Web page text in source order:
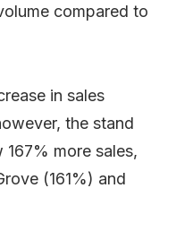
compared to
in sales
the stand
more sales,
(161%) and